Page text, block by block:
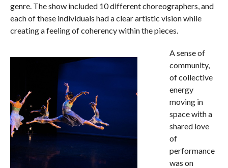
genre. The show included 10 different choreographers, and
each of these individuals had a clear artistic vision while
creating a feeling of coherency within the pieces.
A sense of
community,
of collective
energy
moving in
space with a
shared love
of
performance
was on